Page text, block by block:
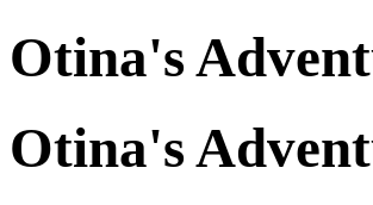
Otina's
Otina's